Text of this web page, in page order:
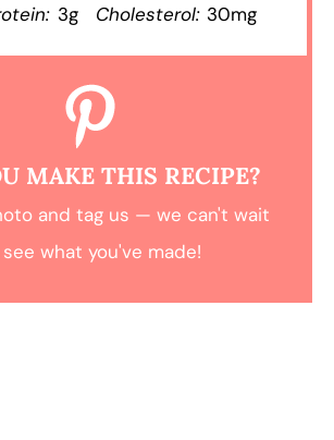
3g Cholesterol: 30mg
MAKE THIS RECIPE?
and tag us — we can't wait
what you've made!